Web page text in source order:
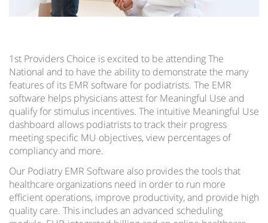
1st Providers Choice is excited to be attending The
National and to have the ability to demonstrate the many
features of its EMR software for podiatrists. The EMR
software helps physicians attest for Meaningful Use and
qualify for stimulus incentives. The intuitive Meaningful Use
dashboard allows podiatrists to track their progress
meeting specific MU objectives, view percentages of
compliancy and more.
Our Podiatry EMR Software also provides the tools that
healthcare organizations need in order to run more
efficient operations, improve productivity, and provide high
quality care. This includes an advanced scheduling